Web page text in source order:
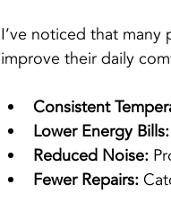
I’ve noticed that
improve their daily
Consistent
Lower Energy Bills:
Reduced Noise:
Fewer Repairs: